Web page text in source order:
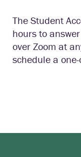
The Student
hours to
over Zoom at
schedule a